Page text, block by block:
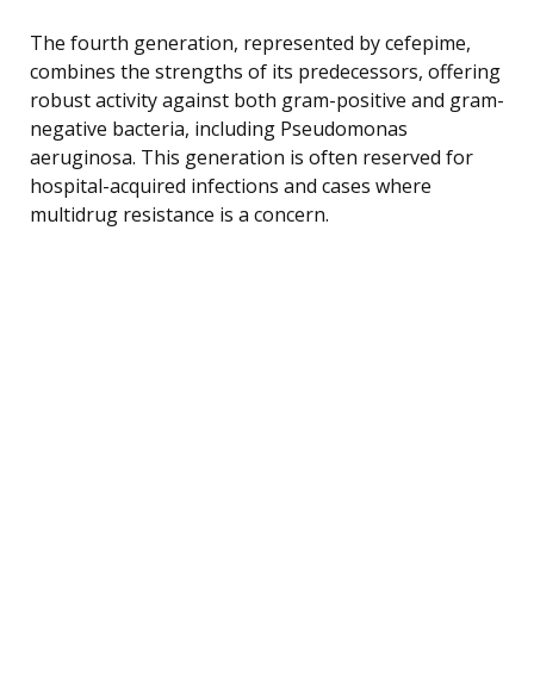
The fourth generation, represented by cefepime,
combines the strengths of its predecessors, offering
robust activity against both gram-positive and gram-
negative bacteria, including Pseudomonas
aeruginosa. This generation is often reserved for
hospital-acquired infections and cases where
multidrug resistance is a concern.